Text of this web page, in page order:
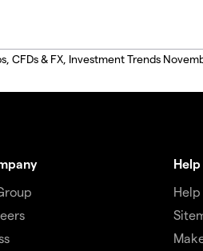
CFDs & FX, Investment Trends
Help